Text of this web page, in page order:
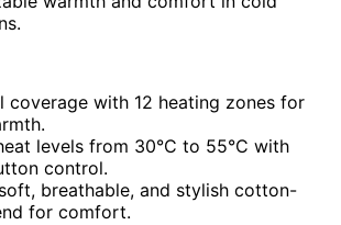
coverage with 12 heating zones for
levels from 30°C to 55°C with
control.
breathable, and stylish cotton-
for comfort.